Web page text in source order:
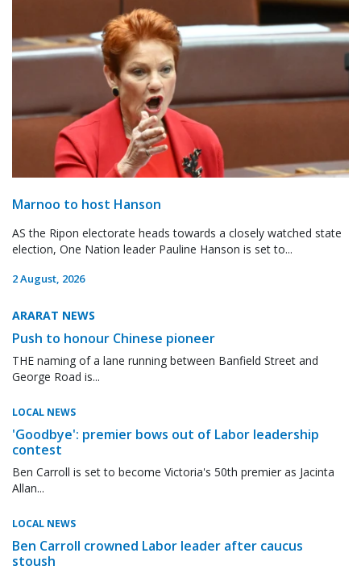
Marnoo to host Hanson
AS the Ripon electorate heads towards a closely watched state
election, One Nation leader Pauline Hanson is set to...
2 August, 2026
ARARAT NEWS
Push to honour Chinese pioneer
THE naming of a lane running between Banfield Street and
George Road is...
LOCAL NEWS
'Goodbye': premier bows out of Labor leadership
contest
Ben Carroll is set to become Victoria's 50th premier as Jacinta
Allan...
LOCAL NEWS
Ben Carroll crowned Labor leader after caucus
stoush